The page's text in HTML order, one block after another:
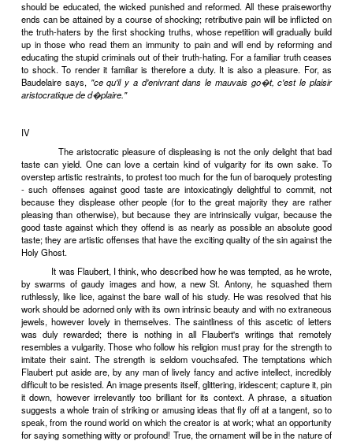
To enforce their ascetic code the classicists had to devise
critical sanctions. Chief among these was the stigma of vulgarity
those who insisted too minutely on the physical side of man's
handkerchiefs in a tragedy? The solecism was as monstrous as
with a fork.
At a dinner party in Paris not long ago I found myself
agreeable conversation that I was a leading member of the Neo-
and that it was as a leading member of the Neo-Classic school that
about to the advanced students of contemporary English
tutelage. The news depressed me. Classified, like a museum
lectured about, I felt most dismally posthumous. But that was not
that I was a Neo-Classic preyed upon my mind - a Neo-Classic
it, a Neo-Classic against all my desires and intentions. For I have
smallest ambition to be a Classic of any kind, whether Neo,
Not at any price. For, to begin with, I have a taste for the lively, the
incomplete in art, preferring it to the universal and the
second place, I regard the classical discipline, with its insistence
concentration, simplification, as being, for all the formal difficulties
the writer, essentially an escape from, a getting out of, the
which is to render adequately, in terms of literature, that infinitely
mysterious thing, actual reality. The world of mind is a comfortable
place to which we flee from the bewildering queerness and
actual world. Matter is incomparably subtler and more intricate
put it a little more philosophically, the consciousness of events
immediately, through our senses and intuitions and feelings, is
subtler than any idea we can subsequently form of